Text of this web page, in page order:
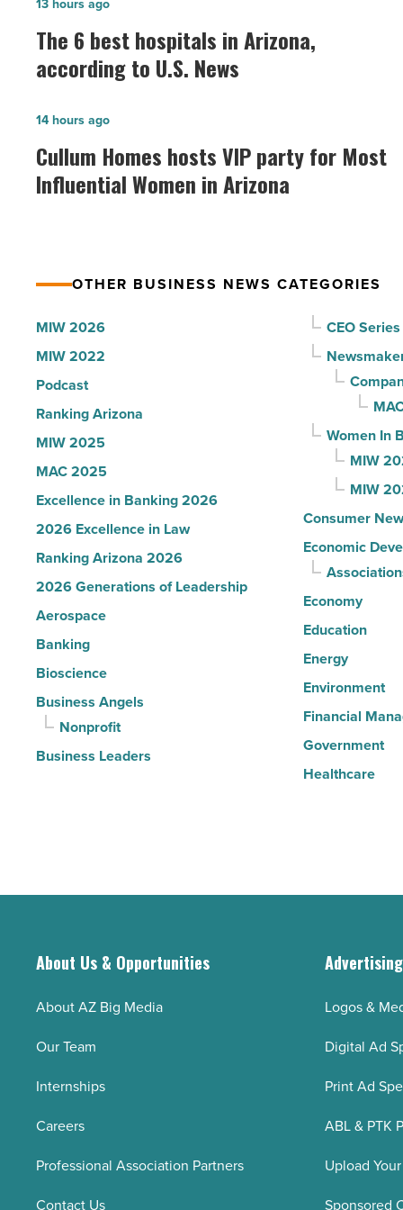
6
best
hospitals
Arizona,
according
to
Read
The 6 best hospitals in Arizona,
according to U.S. News
13 hours ago
Cullum
Homes
hosts
VIP
Women
in
Read
Article
Cullum Homes hosts VIP party for Most
Influential Women in Arizona
14 hours ago
OTHER BUSINESS NEWS CATEGORIES
MIW 2026
MIW 2022
Podcast
Ranking Arizona
MIW 2025
MAC 2025
Excellence in Banking 2026
2026 Excellence in Law
Ranking Arizona 2026
2026 Generations of Leadership
Aerospace
Banking
Bioscience
Business Angels
Nonprofit
Business Leaders
CEO Series
Women In
MIW
MIW
Consumer
Economic
Economy
Education
Energy
Environment
Financial
Government
Healthcare
About Us & Opportunities
About AZ Big Media
Our Team
Internships
Careers
Professional Association Partners
Contact Us
Advertising
Logos &
Digital Ad
Print Ad
ABL & PTK
Upload
Sponsored